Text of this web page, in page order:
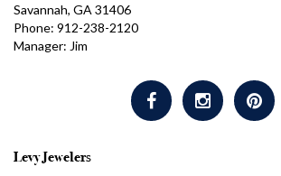
Savannah, GA 31406
Phone: 912-238-2120
Manager: Jim
Levy Jewelers